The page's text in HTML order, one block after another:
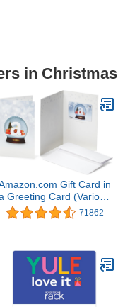
in Christmas
Gift Card in
Greeting Card (Various
Designs) 71862